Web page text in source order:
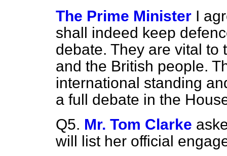
The Prime Minister I
shall indeed keep
debate. They are vital to
and the British people.
international standing
a full debate in the
Q5. Mr. Tom Clarke
will list her official